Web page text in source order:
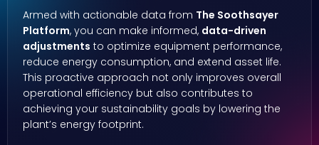
Armed with actionable data from The Soothsayer
Platform, you can make informed, data-driven
adjustments to optimize equipment performance,
reduce energy consumption, and extend asset life.
This proactive approach not only improves overall
operational efficiency but also contributes to
achieving your sustainability goals by lowering the
plant’s energy footprint.